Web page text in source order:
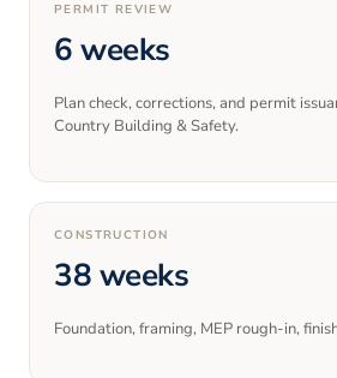
PERMIT REVIEW
6 weeks
Plan check, corrections, and permit
Country Building & Safety.
CONSTRUCTION
38 weeks
Foundation, framing, MEP rough-in,